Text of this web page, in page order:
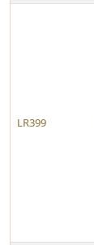
LR399